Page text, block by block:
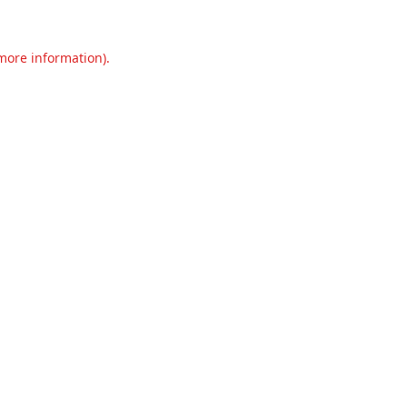
information).